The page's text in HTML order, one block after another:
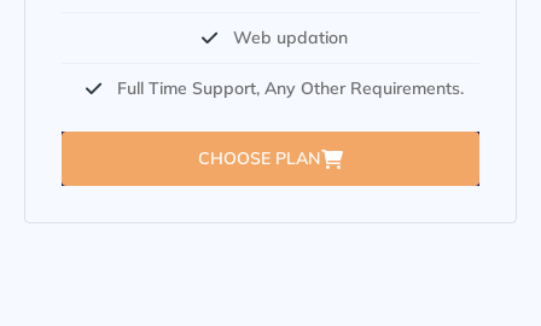
Web updation
Full Time Support, Any Other Requirements.
CHOOSE PLAN